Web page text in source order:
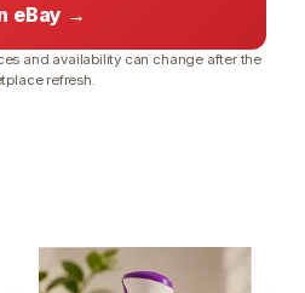
eBay →
and availability can change after the
refresh.